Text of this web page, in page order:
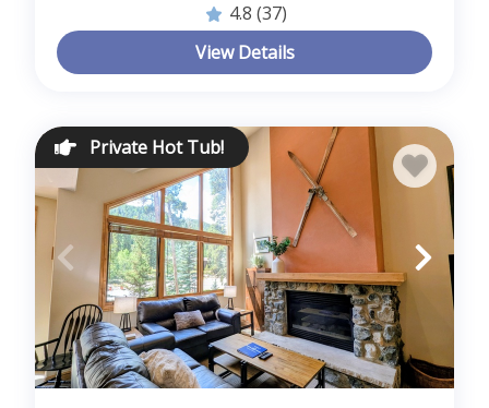
4.8 (37)
View Details
Private Hot Tub!